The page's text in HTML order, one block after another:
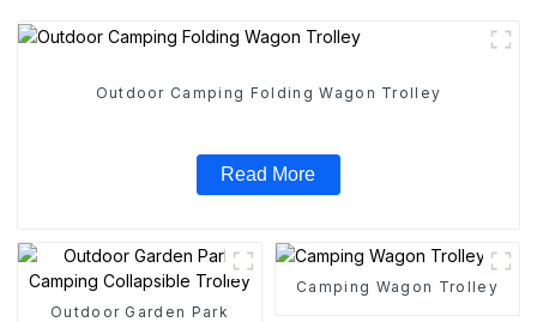
Outdoor Camping Folding Wagon Trolley
Read More
Outdoor Garden Park
Camping Wagon Trolley